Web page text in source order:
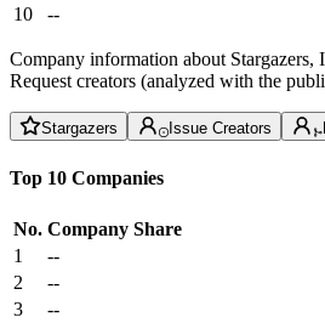
10
--
Company information about Stargazers,
Request creators (analyzed with the
Stargazers Issue Creators
Top 10 Companies
No. Company Share
1
--
2
--
3
--